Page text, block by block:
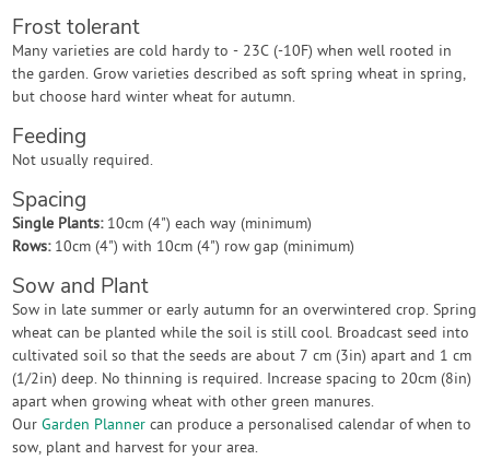
Frost tolerant
Many varieties are cold hardy to - 23C (-10F) when well rooted in
the garden. Grow varieties described as soft spring wheat in spring,
but choose hard winter wheat for autumn.
Feeding
Not usually required.
Spacing
Single Plants: 10cm (4") each way (minimum)
Rows: 10cm (4") with 10cm (4") row gap (minimum)
Sow and Plant
Sow in late summer or early autumn for an overwintered crop. Spring
wheat can be planted while the soil is still cool. Broadcast seed into
cultivated soil so that the seeds are about 7 cm (3in) apart and 1 cm
(1/2in) deep. No thinning is required. Increase spacing to 20cm (8in)
apart when growing wheat with other green manures.
OurGarden Planner can produce a personalised calendar of when to
sow, plant and harvest for your area.